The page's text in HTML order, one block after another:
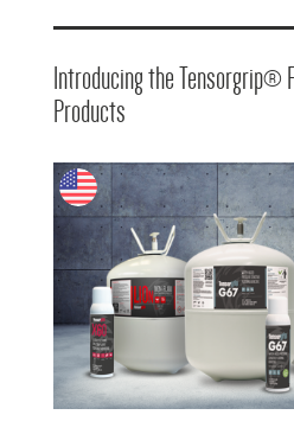
Introducing the Tensorgrip®
Products